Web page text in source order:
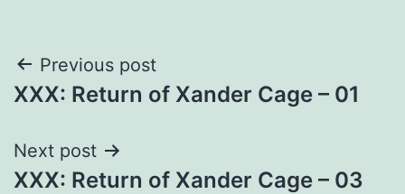
Post
navigation
Previous post
XXX: Return of Xander Cage – 01
Next post
XXX: Return of Xander Cage – 03